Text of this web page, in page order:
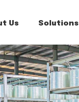
Us Solutions